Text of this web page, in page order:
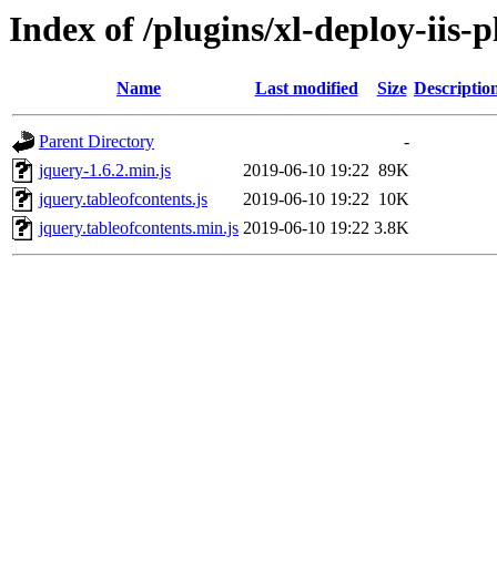
Index of /plugins/xl-deploy-iis-
Name Last modified Size
Parent Directory
-
jquery-1.6.2.min.js
2019-06-10 19:22 89K
jquery.tableofcontents.js
2019-06-10 19:22 10K
jquery.tableofcontents.min.js 2019-06-10 19:22 3.8K